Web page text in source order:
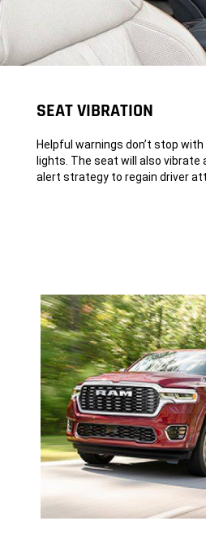
SEAT VIBRATION
Helpful warnings don’t stop
lights. The seat will also vibrate
alert strategy to regain driver